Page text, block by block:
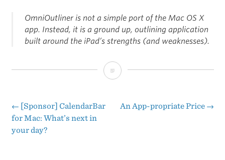
OmniOutliner is not a simple port of the Mac OS X
app. Instead, it is a ground up, outlining application
built around the iPad’s strengths (and weaknesses).
“The
Group
Post
← [Sponsor] CalendarBar
for Mac: What’s next in
your day?
An App-propriate Price →